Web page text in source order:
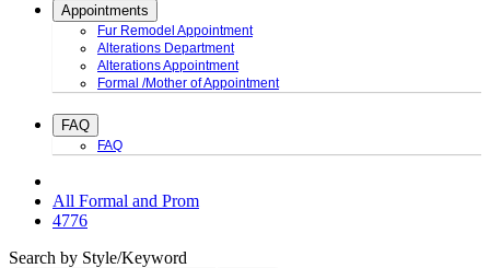
Appointments
Fur Remodel Appointment
Alterations Department
Alterations Appointment
Formal /Mother of Appointment
FAQ
FAQ
All Formal and Prom
4776
Search by Style/Keyword